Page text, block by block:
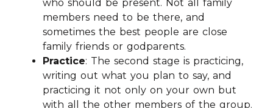
who should be present. Not all family
members need to be there, and
sometimes the best people are close
family friends or godparents.
Practice: The second stage is practicing,
writing out what you plan to say, and
practicing it not only on your own but
with all the other members of the group.